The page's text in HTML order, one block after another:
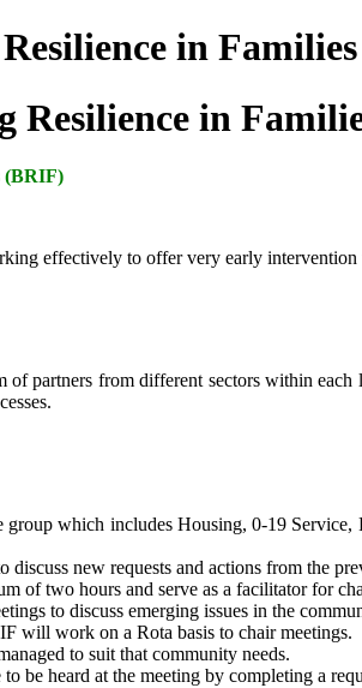
in Families
Resilience in
(BRIF)
effectively to offer very early
of partners from different sectors within
which includes Housing, 0-19
discuss new requests and actions from the
of two hours and serve as a facilitator for
to discuss emerging issues in the
will work on a Rota basis to chair meetings.
to suit that community needs.
to be heard at the meeting by completing a